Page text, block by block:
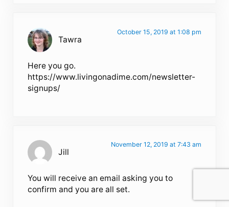
Tawra
October 15, 2019 at 1:08 pm
Here you go.
https://www.livingonadime.com/newsletter-
signups/
Jill
November 12, 2019 at 7:43 am
You will receive an email asking you to
confirm and you are all set.